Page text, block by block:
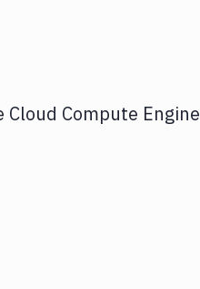
Cloud Compute Engine